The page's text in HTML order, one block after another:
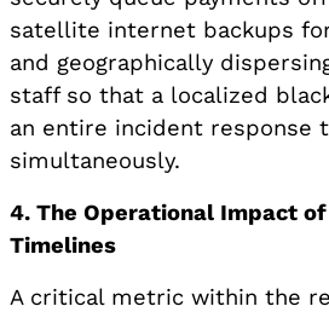
satellite internet backups
and geographically
staff so that a localized
an entire incident response
simultaneously.
4. The Operational Impact
Timelines
A critical metric within the